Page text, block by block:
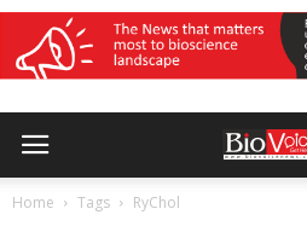
Home Tags RyChol